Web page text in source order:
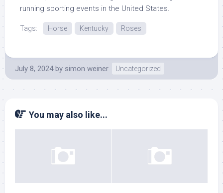
running sporting events in the United States.
Tags: Horse Kentucky Roses
July 8, 2024 by simon weiner Uncategorized
You may also like...